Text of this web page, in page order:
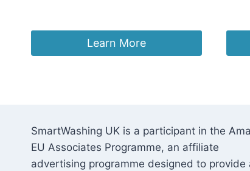
Learn More
SmartWashing UK is a participant in the
EU Associates Programme, an affiliate
advertising programme designed to provide